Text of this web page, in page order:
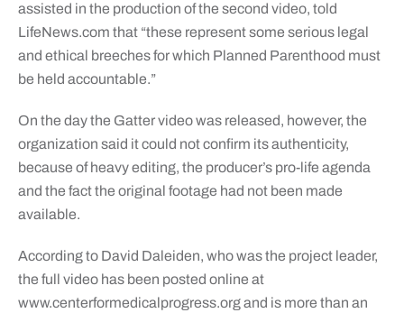
assisted in the production of the second video, told
LifeNews.com that “these represent some serious legal
and ethical breeches for which Planned Parenthood must
be held accountable.”
On the day the Gatter video was released, however, the
organization said it could not confirm its authenticity,
because of heavy editing, the producer’s pro-life agenda
and the fact the original footage had not been made
available.
According to David Daleiden, who was the project leader,
the full video has been posted online at
www.centerformedicalprogress.org and is more than an